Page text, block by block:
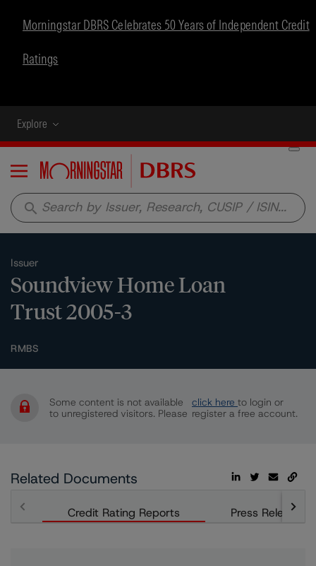
Morningstar DBRS Celebrates 50 Years of Independent Credit
Ratings
Explore
Menu
search
Issuer
Soundview Home Loan
Trust 2005-3
RMBS
Some content is not available
to unregistered visitors. Please
click here to login or
register a free account.
Related Documents
Credit Rating Reports Press Releases